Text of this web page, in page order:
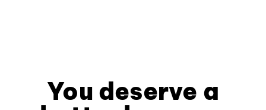
You deserve a